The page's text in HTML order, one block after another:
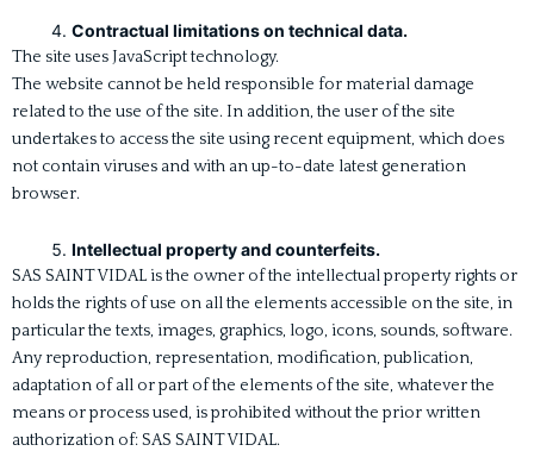
Contractual limitations on technical data.
The site uses JavaScript technology.
The website cannot be held responsible for material damage
related to the use of the site. In addition, the user of the site
undertakes to access the site using recent equipment, which does
not contain viruses and with an up-to-date latest generation
browser.
Intellectual property and counterfeits.
SAS SAINT VIDAL is the owner of the intellectual property rights or
holds the rights of use on all the elements accessible on the site, in
particular the texts, images, graphics, logo, icons, sounds, software.
Any reproduction, representation, modification, publication,
adaptation of all or part of the elements of the site, whatever the
means or process used, is prohibited without the prior written
authorization of: SAS SAINT VIDAL.